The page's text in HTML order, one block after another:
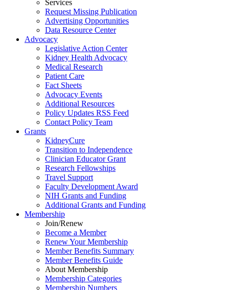
Services
Request Missing Publication
Advertising Opportunities
Data Resource Center
Advocacy
Legislative Action Center
Kidney Health Advocacy
Medical Research
Patient Care
Fact Sheets
Advocacy Events
Additional Resources
Policy Updates RSS Feed
Contact Policy Team
Grants
KidneyCure
Transition to Independence
Clinician Educator Grant
Research Fellowships
Travel Support
Faculty Development Award
NIH Grants and Funding
Additional Grants and Funding
Membership
Join/Renew
Become a Member
Renew Your Membership
Member Benefits Summary
Member Benefits Guide
About Membership
Membership Categories
Membership Numbers